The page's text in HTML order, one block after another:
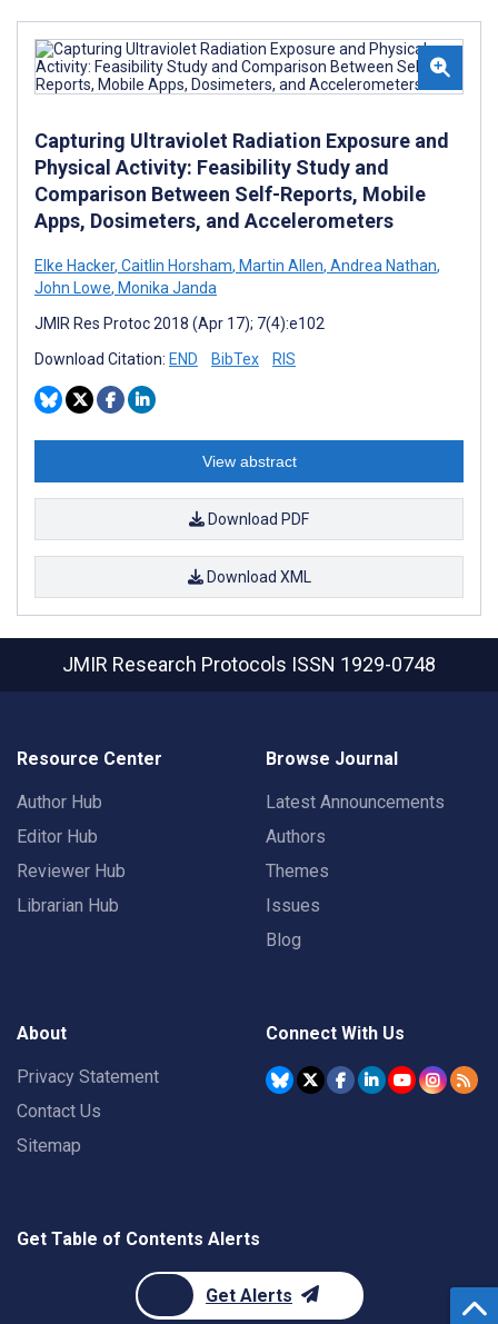
Capturing Ultraviolet Radiation Exposure and
Physical Activity: Feasibility Study and
Comparison Between Self-Reports, Mobile
Apps, Dosimeters, and Accelerometers
Elke Hacker, Caitlin Horsham, Martin Allen, Andrea Nathan,
John Lowe, Monika Janda
JMIR Res Protoc 2018 (Apr 17); 7(4):e102
Download Citation: END BibTex RIS
View abstract
Download PDF
Download XML
JMIR Research Protocols ISSN 1929-0748
Resource Center
Author Hub
Editor Hub
Reviewer Hub
Librarian Hub
Browse Journal
Latest Announcements
Authors
Themes
Issues
Blog
About
Privacy Statement
Contact Us
Sitemap
Connect With Us
Get Table of Contents Alerts
Get Alerts